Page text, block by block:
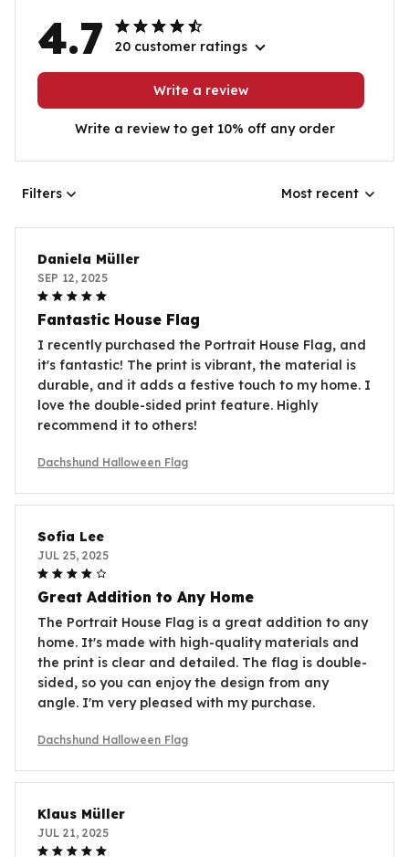
4.7 20 customer ratings
Write a review
Write a review to get 10% off any order
Filters Most recent
Daniela Müller
SEP 12, 2025
Fantastic House Flag
I recently purchased the Portrait House Flag, and
it's fantastic! The print is vibrant, the material is
durable, and it adds a festive touch to my home. I
love the double-sided print feature. Highly
recommend it to others!
Dachshund Halloween Flag
Sofia Lee
JUL 25, 2025
Great Addition to Any Home
The Portrait House Flag is a great addition to any
home. It's made with high-quality materials and
the print is clear and detailed. The flag is double-
sided, so you can enjoy the design from any
angle. I'm very pleased with my purchase.
Dachshund Halloween Flag
Klaus Müller
JUL 21, 2025